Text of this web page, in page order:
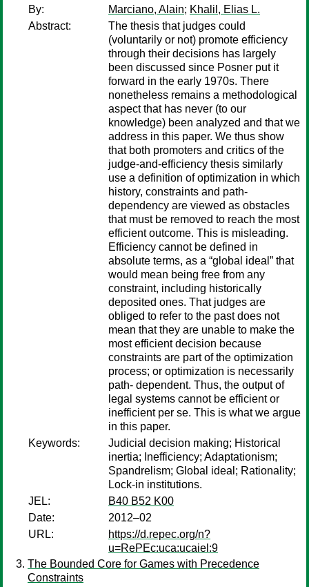
By:
Marciano, Alain; Khalil, Elias L.
Abstract:
The thesis that judges could
(voluntarily or not) promote efficiency
through their decisions has largely
been discussed since Posner put it
forward in the early 1970s. There
nonetheless remains a methodological
aspect that has never (to our
knowledge) been analyzed and that we
address in this paper. We thus show
that both promoters and critics of the
judge-and-efficiency thesis similarly
use a definition of optimization in which
history, constraints and path-
dependency are viewed as obstacles
that must be removed to reach the most
efficient outcome. This is misleading.
Efficiency cannot be defined in
absolute terms, as a “global ideal” that
would mean being free from any
constraint, including historically
deposited ones. That judges are
obliged to refer to the past does not
mean that they are unable to make the
most efficient decision because
constraints are part of the optimization
process; or optimization is necessarily
path- dependent. Thus, the output of
legal systems cannot be efficient or
inefficient per se. This is what we argue
in this paper.
Keywords:
Judicial decision making; Historical
inertia; Inefficiency; Adaptationism;
Spandrelism; Global ideal; Rationality;
Lock-in institutions.
JEL:
B40 B52 K00
Date:
2012–02
URL:
https://d.repec.org/n?
u=RePEc:uca:ucaiel:9
The Bounded Core for Games with Precedence
Constraints